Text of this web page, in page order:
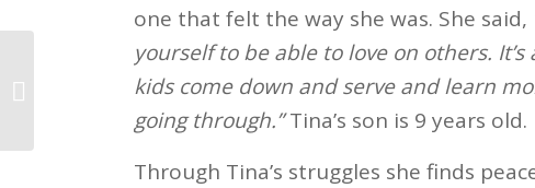
one that felt the way she was. She said,
yourself to be able to love on others.
kids come down and serve and learn
going through.”Tina’s son is 9 years old.
Through Tina’s struggles she finds